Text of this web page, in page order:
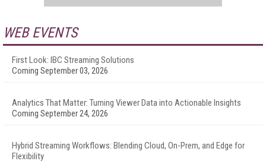
WEB EVENTS
First Look: IBC Streaming Solutions
Coming September 03, 2026
Analytics That Matter: Turning Viewer Data into Actionable Insights
Coming September 24, 2026
Hybrid Streaming Workflows: Blending Cloud, On-Prem, and Edge for
Flexibility